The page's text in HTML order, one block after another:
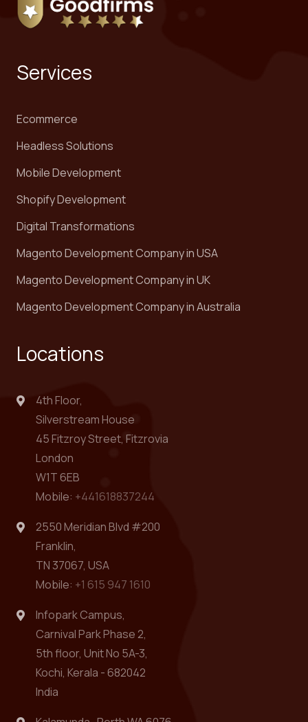
Services
Ecommerce
Headless Solutions
Mobile Development
Shopify Development
Digital Transformations
Magento Development Company in USA
Magento Development Company in UK
Magento Development Company in Australia
Locations
4th Floor,
Silverstream House
45 Fitzroy Street, Fitzrovia
London
W1T 6EB
Mobile: +441618837244
2550 Meridian Blvd #200
Franklin,
TN 37067, USA
Mobile: +1 615 947 1610
Infopark Campus,
Carnival Park Phase 2,
5th floor, Unit No 5A-3,
Kochi, Kerala - 682042
India